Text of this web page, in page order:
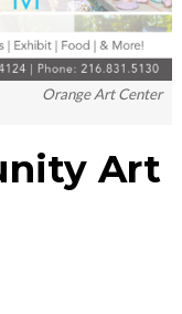
Orange Art Center
Art